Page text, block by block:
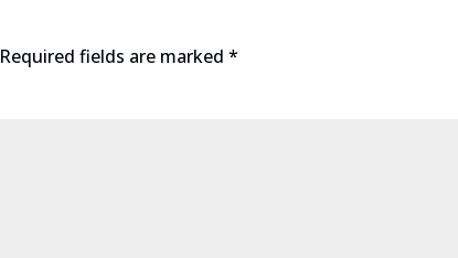
Required fields are marked *